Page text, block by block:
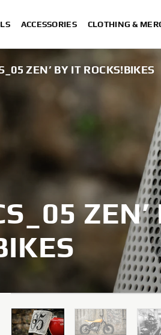
ACCESSORIES CLOTHING &
ZEN’ BY IT ROCKS!BIKES
ZEN’